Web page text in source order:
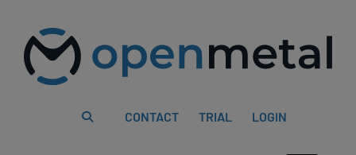
website
includes
content
CONTACT TRIAL LOGIN